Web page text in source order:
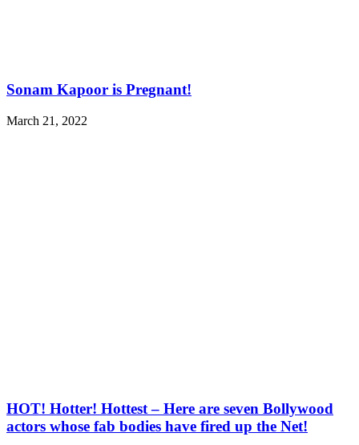
Sonam Kapoor is Pregnant!
March 21, 2022
HOT! Hotter! Hottest – Here are seven Bollywood
actors whose fab bodies have fired up the Net!